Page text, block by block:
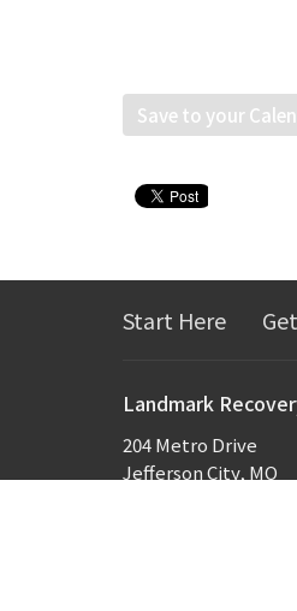
Save to your
Start Here
Landmark
204 Metro Drive
Jefferson City, MO